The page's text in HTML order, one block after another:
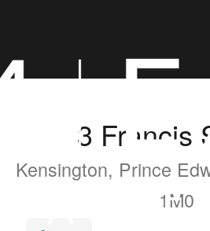
3 Francis
Kensington, Prince
1M0